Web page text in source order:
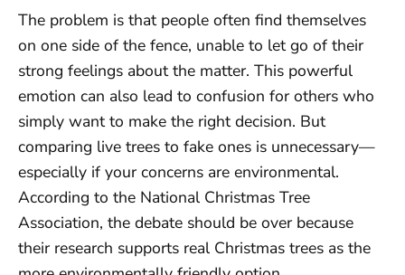
The problem is that people often find themselves
on one side of the fence, unable to let go of their
strong feelings about the matter. This powerful
emotion can also lead to confusion for others who
simply want to make the right decision. But
comparing live trees to fake ones is unnecessary—
especially if your concerns are environmental.
According to the National Christmas Tree
Association, the debate should be over because
their research supports real Christmas trees as the